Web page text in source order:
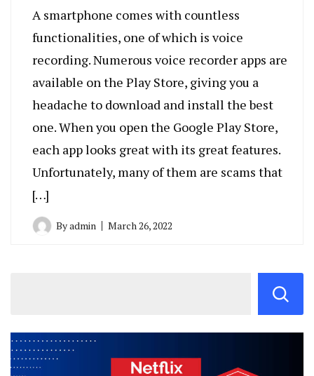
A smartphone comes with countless
functionalities, one of which is voice
recording. Numerous voice recorder apps are
available on the Play Store, giving you a
headache to download and install the best
one. When you open the Google Play Store,
each app looks great with its great features.
Unfortunately, many of them are scams that
[…]
Byadmin March 26, 2022